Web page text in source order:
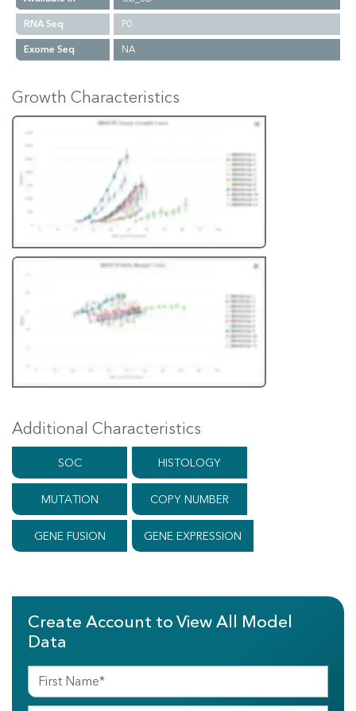
RNA Seq
P0
Exome Seq
NA
Growth Characteristics
Additional Characteristics
SOC HISTOLOGY
MUTATION COPY NUMBER
GENE FUSION GENE EXPRESSION
Create Account to View All Model
Data